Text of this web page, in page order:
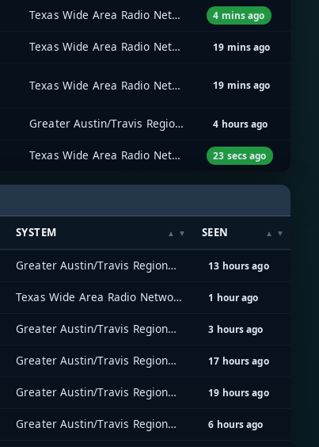
Texas Wide Area Radio Network (TxWARN) 4 mins ago
Texas Wide Area Radio Network (TxWARN) 19 mins ago
Texas Wide Area Radio Network (TxWARN) 19 mins ago
Greater Austin/Travis Regional Radio System (GATRRS) 4 hours ago
Texas Wide Area Radio Network (TxWARN) 23 secs ago
SYSTEM SEEN
Greater Austin/Travis Regional Radio System (GATRRS) 13 hours ago
Texas Wide Area Radio Network (TxWARN) 1 hour ago
Greater Austin/Travis Regional Radio System (GATRRS) 3 hours ago
Greater Austin/Travis Regional Radio System (GATRRS) 17 hours ago
Greater Austin/Travis Regional Radio System (GATRRS) 19 hours ago
Greater Austin/Travis Regional Radio System (GATRRS) 6 hours ago